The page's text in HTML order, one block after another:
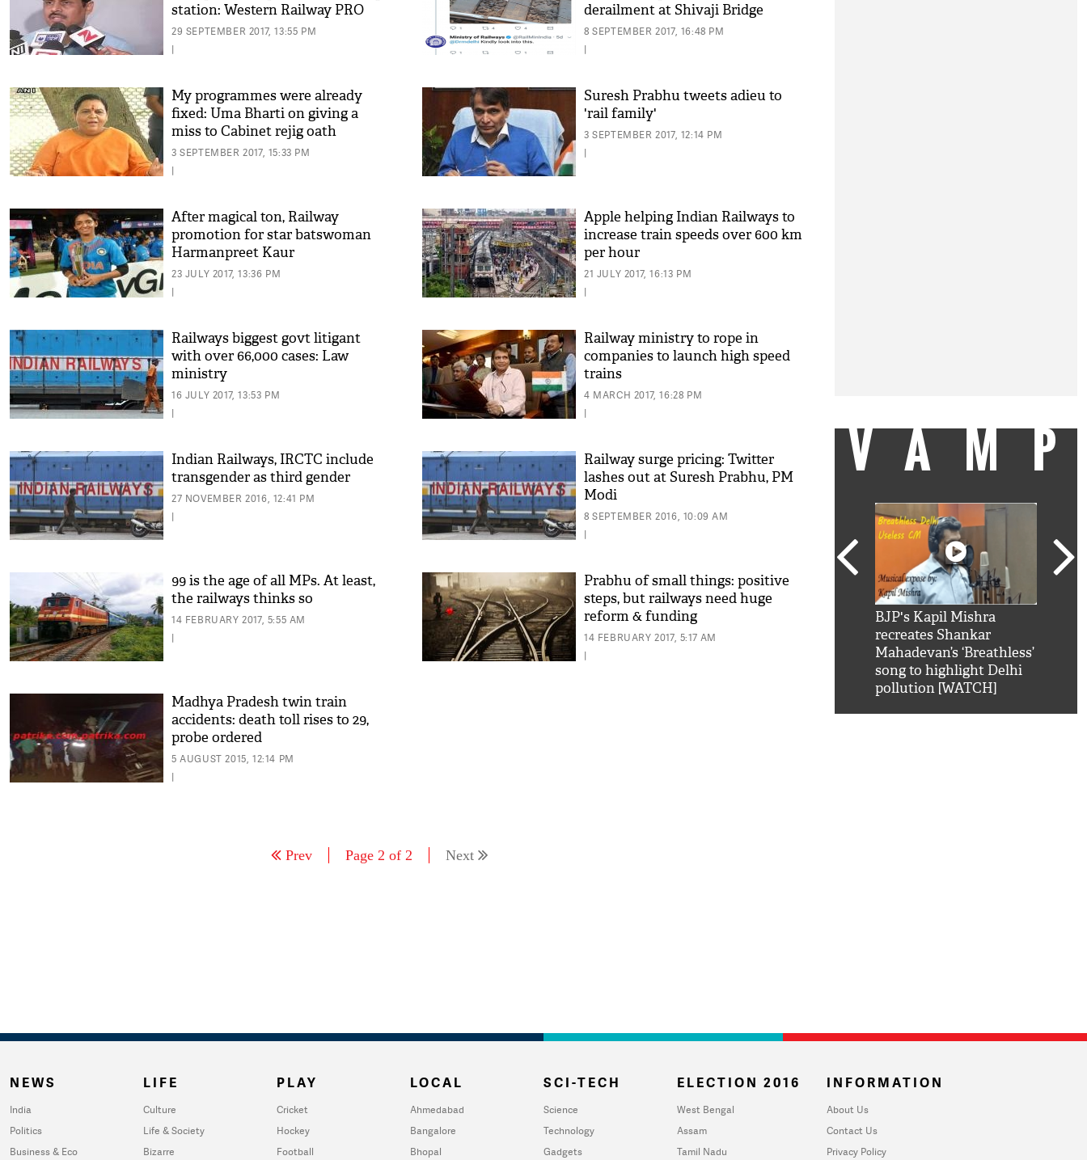
station: Western Railway PRO
29 SEPTEMBER 2017, 13:55 PM
|
derailment at Shivaji Bridge
8 SEPTEMBER 2017, 16:48 PM
|
My programmes were already
fixed: Uma Bharti on giving a
miss to Cabinet rejig oath
ceremony
3 SEPTEMBER 2017, 15:33 PM
|
Suresh Prabhu tweets adieu to
'rail family'
3 SEPTEMBER 2017, 12:14 PM
|
After magical ton, Railway
promotion for star batswoman
Harmanpreet Kaur
23 JULY 2017, 13:36 PM
|
Apple helping Indian Railways to
increase train speeds over 600 km
per hour
21 JULY 2017, 16:13 PM
|
Railways biggest govt litigant
with over 66,000 cases: Law
ministry
16 JULY 2017, 13:53 PM
|
Railway ministry to rope in
companies to launch high speed
trains
4 MARCH 2017, 16:28 PM
|
Indian Railways, IRCTC include
transgender as third gender
27 NOVEMBER 2016, 12:41 PM
|
Railway surge pricing: Twitter
lashes out at Suresh Prabhu, PM
Modi
8 SEPTEMBER 2016, 10:09 AM
|
99 is the age of all MPs. At least,
the railways thinks so
14 FEBRUARY 2017, 5:55 AM
|
Prabhu of small things: positive
steps, but railways need huge
reform & funding
14 FEBRUARY 2017, 5:17 AM
|
Madhya Pradesh twin train
accidents: death toll rises to 29,
probe ordered
5 AUGUST 2015, 12:14 PM
|
Prev Page 2 of 2 Next
'AskSRK': Shah Rukh
Khan hilarious reply to
BJP's Kapil Mishra
recreates Shankar
Mahadevan’s ‘Breathless’
song to highlight Delhi
pollution [WATCH]
NEWS
India
Politics
Business & Eco
LIFE
Culture
Life & Society
Bizarre
PLAY
Cricket
Hockey
Football
LOCAL
Ahmedabad
Bangalore
Bhopal
SCI-TECH
Science
Technology
Gadgets
ELECTION 2016
West Bengal
Assam
Tamil Nadu
INFORMATION
About Us
Contact Us
Privacy Policy